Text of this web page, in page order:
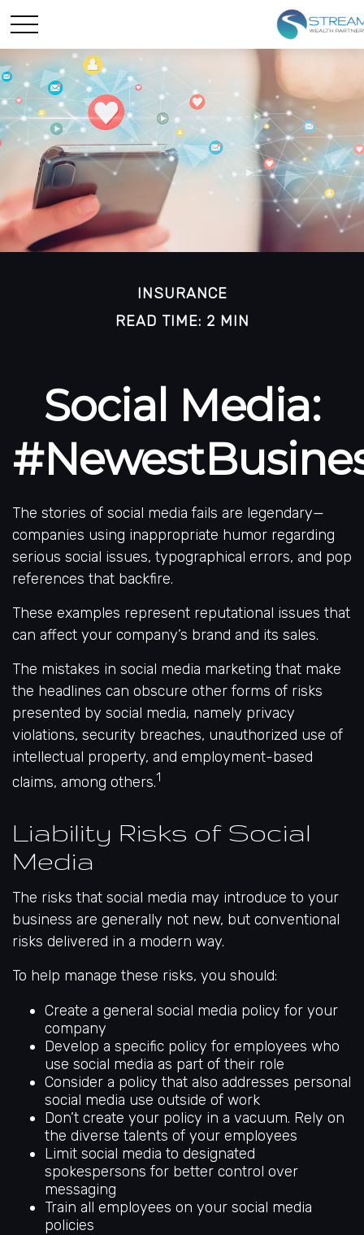
INSURANCE
READ TIME: 2 MIN
Social Media:
The stories of social media fails are legendary—
companies using inappropriate humor regarding
serious social issues, typographical errors, and pop
references that backfire.
These examples represent reputational issues that
can affect your company’s brand and its sales.
The mistakes in social media marketing that make
the headlines can obscure other forms of risks
presented by social media, namely privacy
violations, security breaches, unauthorized use of
intellectual property, and employment-based
claims, among others.1
Liability Risks of Social
Media
The risks that social media may introduce to your
business are generally not new, but conventional
risks delivered in a modern way.
To help manage these risks, you should:
Create a general social media policy for your
company
Develop a specific policy for employees who
use social media as part of their role
Consider a policy that also addresses personal
social media use outside of work
Don’t create your policy in a vacuum. Rely on
the diverse talents of your employees
Limit social media to designated
spokespersons for better control over
messaging
Train all employees on your social media
policies